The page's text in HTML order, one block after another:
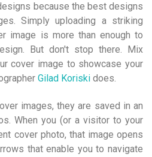
because the best designs
Simply uploading a striking
image is more than enough to
But don't stop there. Mix
cover image to showcase your
Gilad Koriski does.
images, they are saved in an
When you (or a visitor to your
cover photo, that image opens
that enable you to navigate